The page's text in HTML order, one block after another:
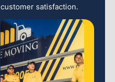
customer satisfaction.